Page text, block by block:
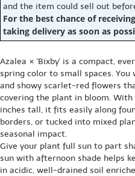
and the item could sell out
For the best chance of
taking delivery as soon as
Azalea × 'Bixby' is a compact,
spring color to small spaces.
and showy scarlet-red flowers
covering the plant in bloom.
inches tall, it fits easily along
borders, or tucked into mixed
seasonal impact.
Give your plant full sun to part
sun with afternoon shade helps
in acidic, well-drained soil